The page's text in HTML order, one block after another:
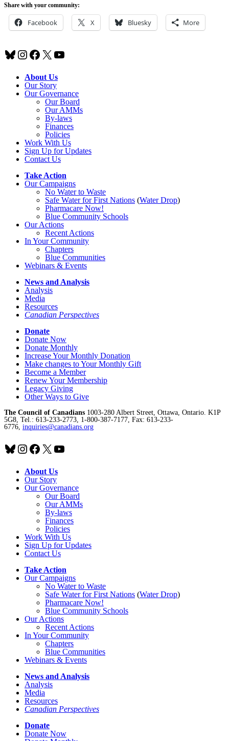
Share with your community:
Facebook X Bluesky More
Bluesky
Instagram
Facebook
X YouTube
About Us
Our Story
Our Governance
Our Board
Our AMMs
By-laws
Finances
Policies
Work With Us
Sign Up for Updates
Contact Us
Take Action
Our Campaigns
No Waterto Waste
Safe Water for First Nations (Water Drop)
Pharmacare Now!
Blue Community Schools
Our Actions
Recent Actions
In Your Community
Chapters
Blue Communities
Webinars & Events
News and Analysis
Analysis
Media
Resources
Canadian Perspectives
Donate
Donate Now
Donate Monthly
Increase Your Monthly Donation
Make changes to Your Monthly Gift
Become a Member
Renew Your Membership
Legacy Giving
Other Ways to Give
The Council of Canadians 1003-280 Albert Street, Ottawa, Ontario. K1P
5G8, Tel.: 613-233-2773, 1-800-387-7177, Fax: 613-233-
6776, inquiries@canadians.org
Bluesky
Instagram
Facebook
X YouTube
About Us
Our Story
Our Governance
Our Board
Our AMMs
By-laws
Finances
Policies
Work With Us
Sign Up for Updates
Contact Us
Take Action
Our Campaigns
No Waterto Waste
Safe Water for First Nations (Water Drop)
Pharmacare Now!
Blue Community Schools
Our Actions
Recent Actions
In Your Community
Chapters
Blue Communities
Webinars & Events
News and Analysis
Analysis
Media
Resources
Canadian Perspectives
Donate
Donate Now